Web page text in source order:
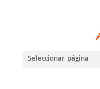
Abrir barra de herramientas
Seleccionar página